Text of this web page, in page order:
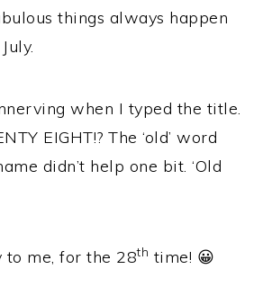
things always happen
when I typed the title.
EIGHT!? The ‘old’ word
didn’t help one bit. ‘Old
me, for the 28th time! 😀